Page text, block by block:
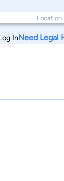
Log InNeed Legal